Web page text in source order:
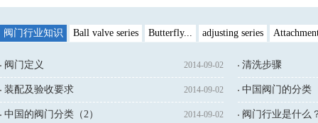
阀门行业知识 Ball valve series Butterfly... adjusting series
阀门定义 2014-09-02 清洗步骤
装配及验收要求 2014-09-02 中国阀门的分类
中国的阀门分类（2） 2014-09-02 阀门行业是什么